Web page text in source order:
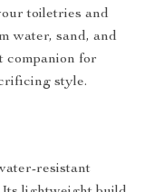
toiletries and
water, sand, and
companion for
style.
resistant